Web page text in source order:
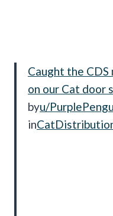
Caught the
on our Cat door
byu/
in